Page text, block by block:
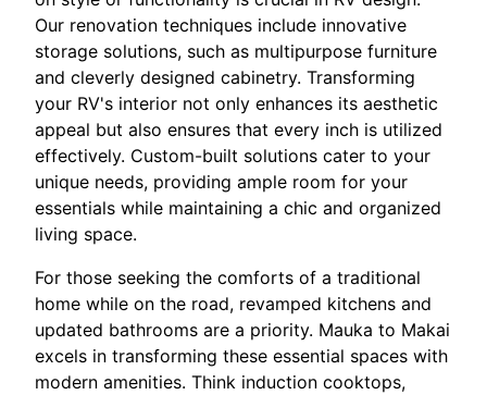
Our renovation techniques include innovative
storage solutions, such as multipurpose furniture
and cleverly designed cabinetry. Transforming
your RV's interior not only enhances its aesthetic
appeal but also ensures that every inch is utilized
effectively. Custom-built solutions cater to your
unique needs, providing ample room for your
essentials while maintaining a chic and organized
living space.
For those seeking the comforts of a traditional
home while on the road, revamped kitchens and
updated bathrooms are a priority. Mauka to Makai
excels in transforming these essential spaces with
modern amenities. Think induction cooktops,